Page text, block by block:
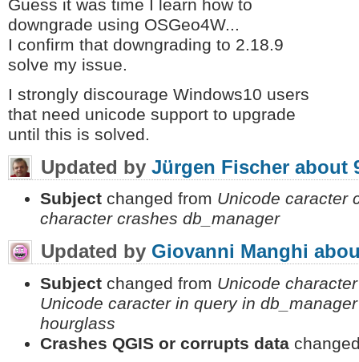
Guess it was time I learn how to
downgrade using OSGeo4W...
I confirm that downgrading to 2.18.9
solve my issue.
I strongly discourage Windows10 users
that need unicode support to upgrade
until this is solved.
Updated by Jürgen Fischer about
Subject changed from Unicode caracter
character crashes db_manager
Updated by Giovanni Manghi
Subject changed from Unicode
Unicode caracter in query in
hourglass
Crashes QGIS or corrupts data